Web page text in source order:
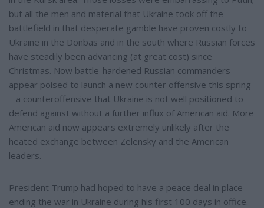
but all the men and material that Ukraine took off the
battlefield in that desperate gamble have proven costly to
Ukraine in the Donbas and in the south where Russian forces
have steadily been advancing (at great cost) since
Christmas. Now battle-hardened Russian commanders
appear poised to launch a new counter offensive this spring
– a counteroffensive that Ukraine is not well positioned to
defend against without a further influx of American aid. More
American aid now appears extremely unlikely after the
heated exchange between Zelensky and the American
leaders.
President Trump had hoped to have a peace deal in place
ending the war in Ukraine during his first 100 days in office.